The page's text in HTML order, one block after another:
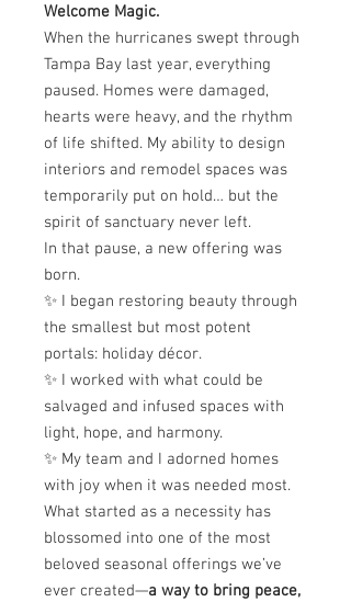
Welcome Magic.
When the hurricanes swept through
Tampa Bay last year, everything
paused. Homes were damaged,
hearts were heavy, and the rhythm
of life shifted. My ability to design
interiors and remodel spaces was
temporarily put on hold… but the
spirit of sanctuary never left.
In that pause, a new offering was
born.
✨ I began restoring beauty through
the smallest but most potent
portals: holiday décor.
✨ I worked with what could be
salvaged and infused spaces with
light, hope, and harmony.
✨ My team and I adorned homes
with joy when it was needed most.
What started as a necessity has
blossomed into one of the most
beloved seasonal offerings we’ve
ever created—a way to bring peace,